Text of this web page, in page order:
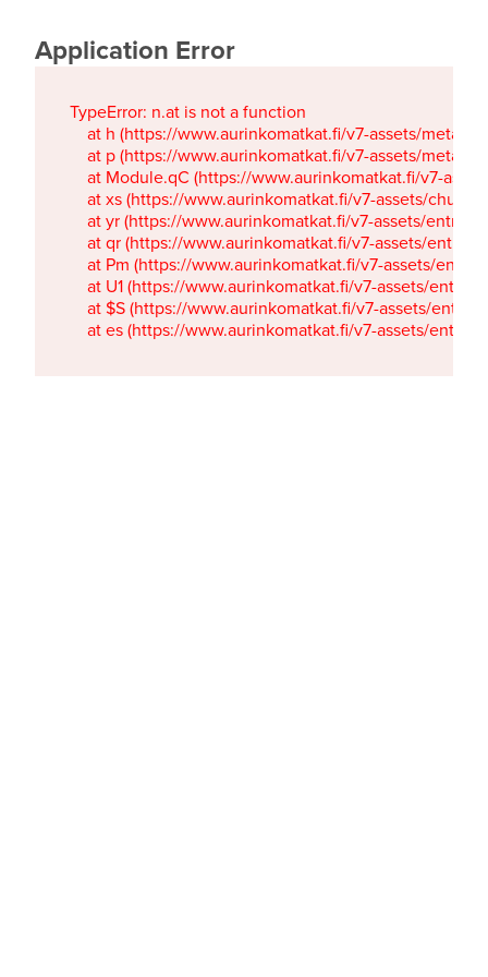
Application Error
TypeError: n.at is not a function
at h (https://www.aurinkomatkat.fi/v7-assets/
at p (https://www.aurinkomatkat.fi/v7-assets/
at Module.qC (https://www.aurinkomatkat.fi/v7-
at xs (https://www.aurinkomatkat.fi/v7-assets/
at yr (https://www.aurinkomatkat.fi/v7-assets/
at qr (https://www.aurinkomatkat.fi/v7-assets/
at Pm (https://www.aurinkomatkat.fi/v7-assets/
at U1 (https://www.aurinkomatkat.fi/v7-assets/
at $S (https://www.aurinkomatkat.fi/v7-assets/
at es (https://www.aurinkomatkat.fi/v7-assets/